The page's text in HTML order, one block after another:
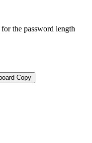
the password length
Copy